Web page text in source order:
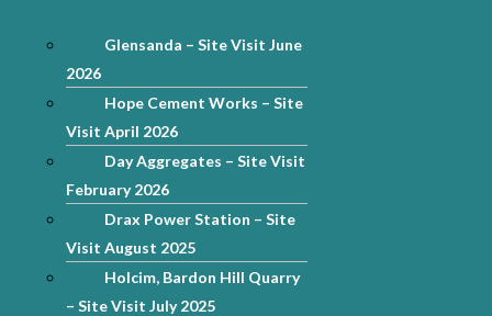
Glensanda – Site Visit June
2026
Hope Cement Works – Site
Visit April 2026
Day Aggregates – Site Visit
February 2026
Drax Power Station – Site
Visit August 2025
Holcim, Bardon Hill Quarry
– Site Visit July 2025